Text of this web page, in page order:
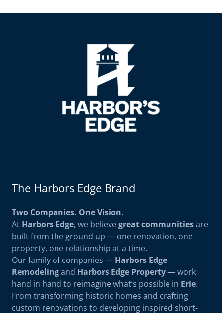
The Harbors Edge Brand
Two Companies. One Vision.
At Harbors Edge, we believegreat communitiesare
built from the ground up — one renovation, one
property, one relationship at a time.
Our family of companies — Harbors Edge
Remodelingand Harbors Edge Property— work
hand in hand to reimagine what’s possible in Erie.
From transforming historic homes and crafting
custom renovations to developing inspired short-